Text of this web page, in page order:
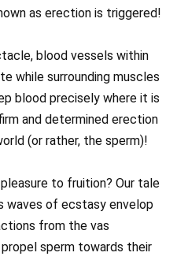
as erection is triggered!
blood vessels within
while surrounding muscles
blood precisely where it is
and determined erection
(or rather, the sperm)!
to fruition? Our tale
waves of ecstasy envelop
from the vas
sperm towards their